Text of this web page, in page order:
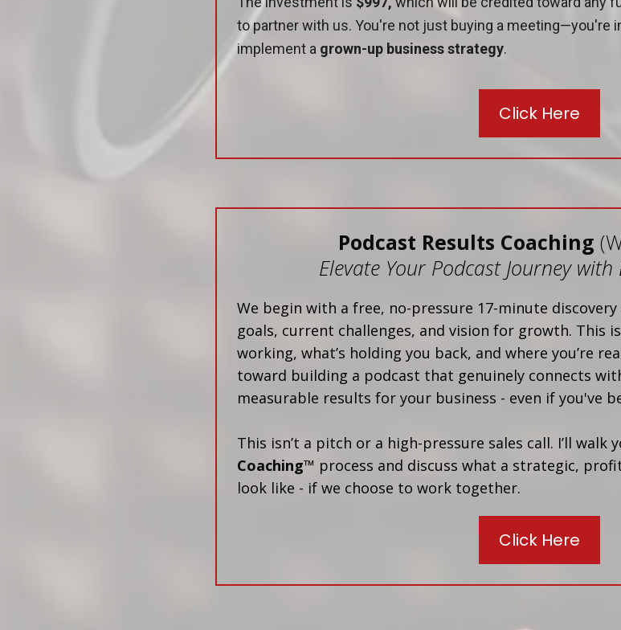
to partner with us. You're not just buying a meeting—you're
implement a grown-up business strategy.
Click Here
Podcast Results Coaching
Elevate Your Podcast Journey
We begin with a free, no-pressure 17-minute
goals, current challenges, and vision for growth. This
working, what’s holding you back, and where you’re
toward building a podcast that genuinely connects
measurable results for your business - even if you've
This isn’t a pitch or a high-pressure sales call. I’ll walk
Coaching™ process and discuss what a strategic,
look like - if we choose to work together.
Click Here